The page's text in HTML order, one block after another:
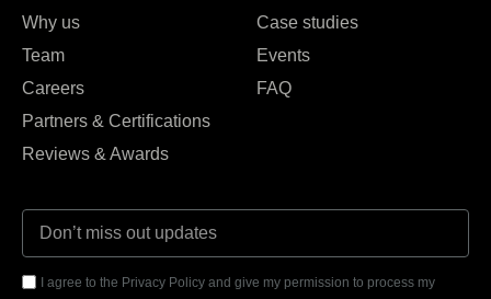
Why us
Team
Careers
Partners & Certifications
Reviews & Awards
Case studies
Events
FAQ
I agree to the Privacy Policy and give my permission to process my